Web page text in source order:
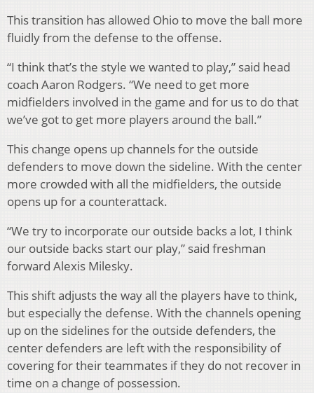
This transition has allowed Ohio to move the ball more
fluidly from the defense to the offense.
“I think that’s the style we wanted to play,” said head
coach Aaron Rodgers. “We need to get more
midfielders involved in the game and for us to do that
we’ve got to get more players around the ball.”
This change opens up channels for the outside
defenders to move down the sideline. With the center
more crowded with all the midfielders, the outside
opens up for a counterattack.
“We try to incorporate our outside backs a lot, I think
our outside backs start our play,” said freshman
forward Alexis Milesky.
This shift adjusts the way all the players have to think,
but especially the defense. With the channels opening
up on the sidelines for the outside defenders, the
center defenders are left with the responsibility of
covering for their teammates if they do not recover in
time on a change of possession.